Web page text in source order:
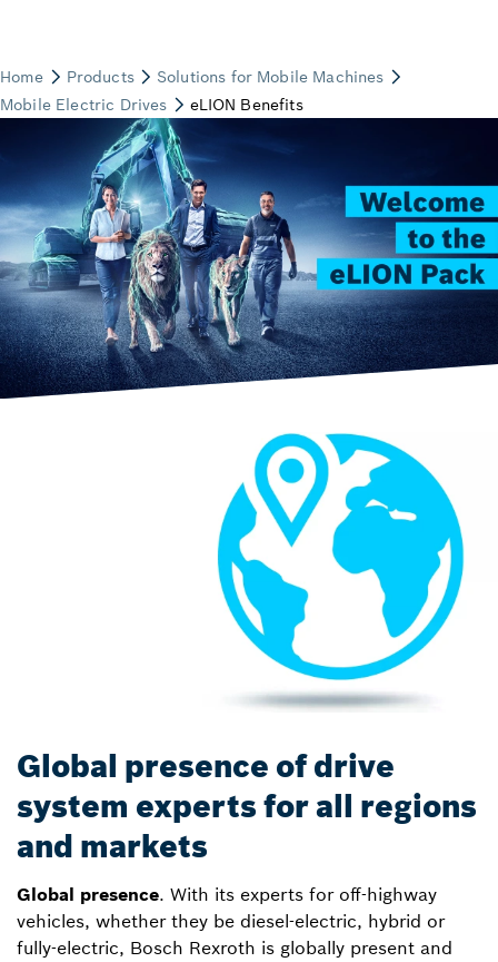
Global presence of drive
system experts for all regions
and markets
Global presence. With its experts for off-highway
vehicles, whether they be diesel-electric, hybrid or
fully-electric, Bosch Rexroth is globally present and